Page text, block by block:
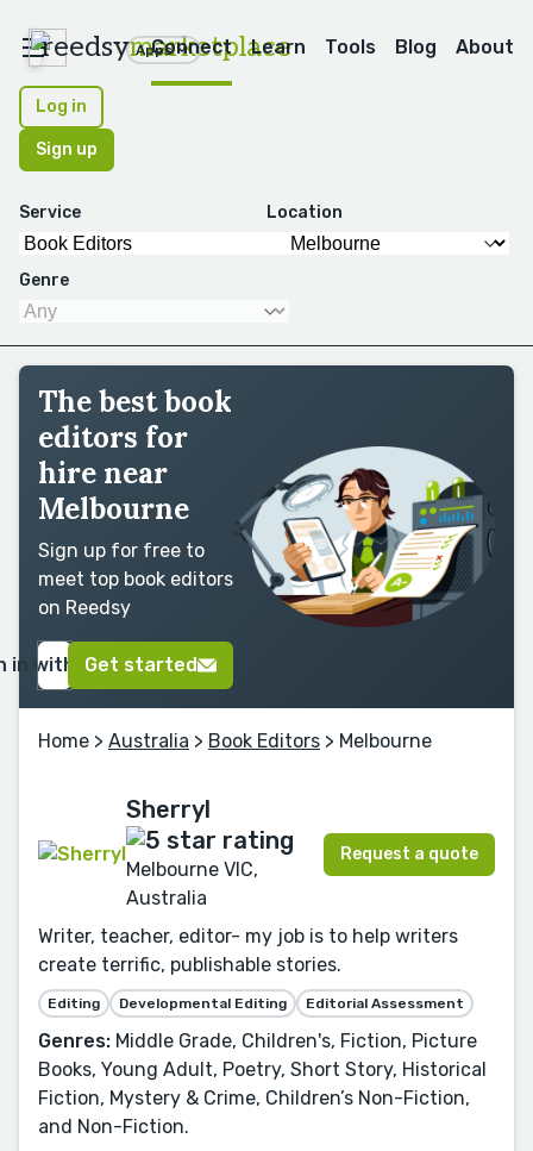
reedsymarketplace
Apps
Connect Learn Tools Blog About
Log in
Sign up
Service Location
Genre
The best book
editors for
hire near
Melbourne
Sign up for free to
meet top book editors
on Reedsy
in with GoogleGet started
Home > Australia > Book Editors > Melbourne
Sherryl
Melbourne VIC,
Australia
Request a quote
Writer, teacher, editor- my job is to help writers
create terrific, publishable stories.
Editing Developmental Editing Editorial Assessment
Genres: Middle Grade, Children's, Fiction, Picture
Books, Young Adult, Poetry, Short Story, Historical
Fiction, Mystery & Crime, Children’s Non-Fiction,
and Non-Fiction.